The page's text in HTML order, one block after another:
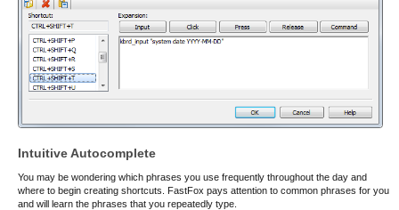
Intuitive Autocomplete
You may be wondering which phrases you use frequently throughout the day and
where to begin creating shortcuts. FastFox pays attention to common phrases for you
and will learn the phrases that you repeatedly type.